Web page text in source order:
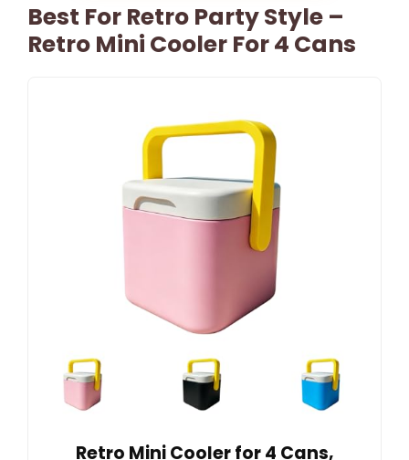
Best For Retro Party Style –
Retro Mini Cooler For 4 Cans
Retro Mini Cooler for 4 Cans,